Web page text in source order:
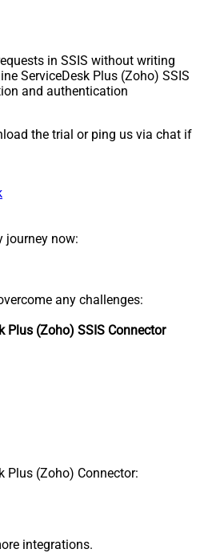
in SSIS without writing
ServiceDesk Plus (Zoho) SSIS
and authentication
the trial or ping us via chat if
journey now:
any challenges:
Plus (Zoho) SSIS Connector
Plus (Zoho) Connector:
integrations.